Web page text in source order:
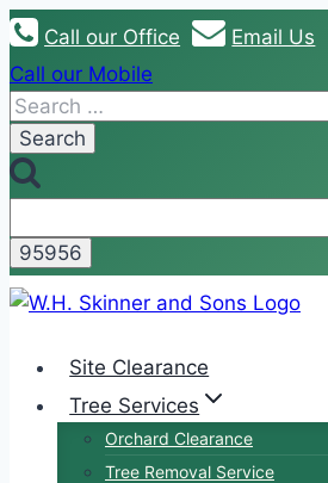
Skip
content
Call our Office
Email Us
Call our Mobile
Search
for:
Site Clearance
Tree Services
Orchard Clearance
Tree Removal Service